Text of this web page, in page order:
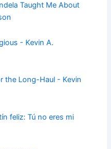
Taught Me About
- Kevin A.
the Long-Haul - Kevin
feliz: Tú no eres mi